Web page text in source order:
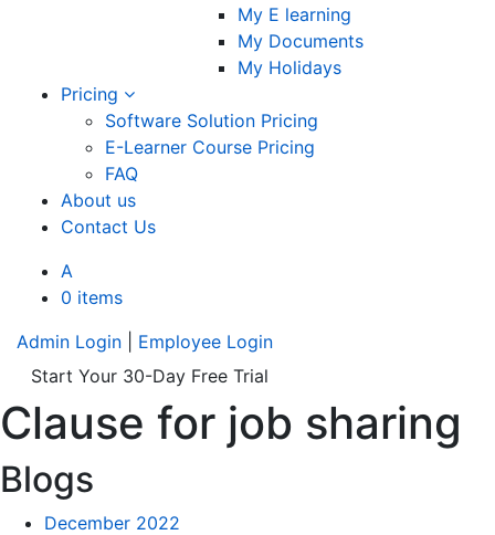
My E learning
My Documents
My Holidays
Pricing
Software Solution Pricing
E-Learner Course Pricing
FAQ
About us
Contact Us
A
0 items
Admin Login
Employee Login
Start Your 30-Day Free Trial
Clause for job sharing
Blogs
December 2022